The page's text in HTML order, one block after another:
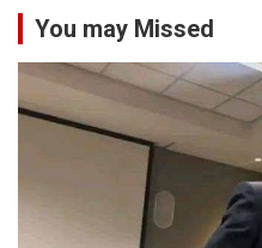
You may Missed